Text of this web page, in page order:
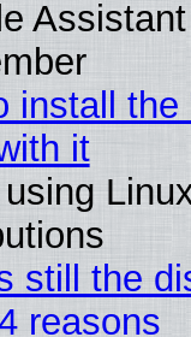
install
it
still the
reasons